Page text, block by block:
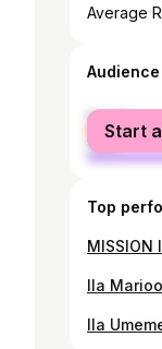
Average
female
male
Start
Top